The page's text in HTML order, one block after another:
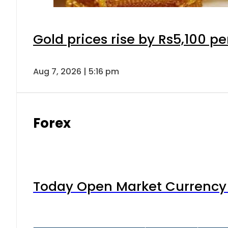
Gold prices rise by Rs5,100
Aug 7, 2026 | 5:16 pm
Forex
Today Open Market